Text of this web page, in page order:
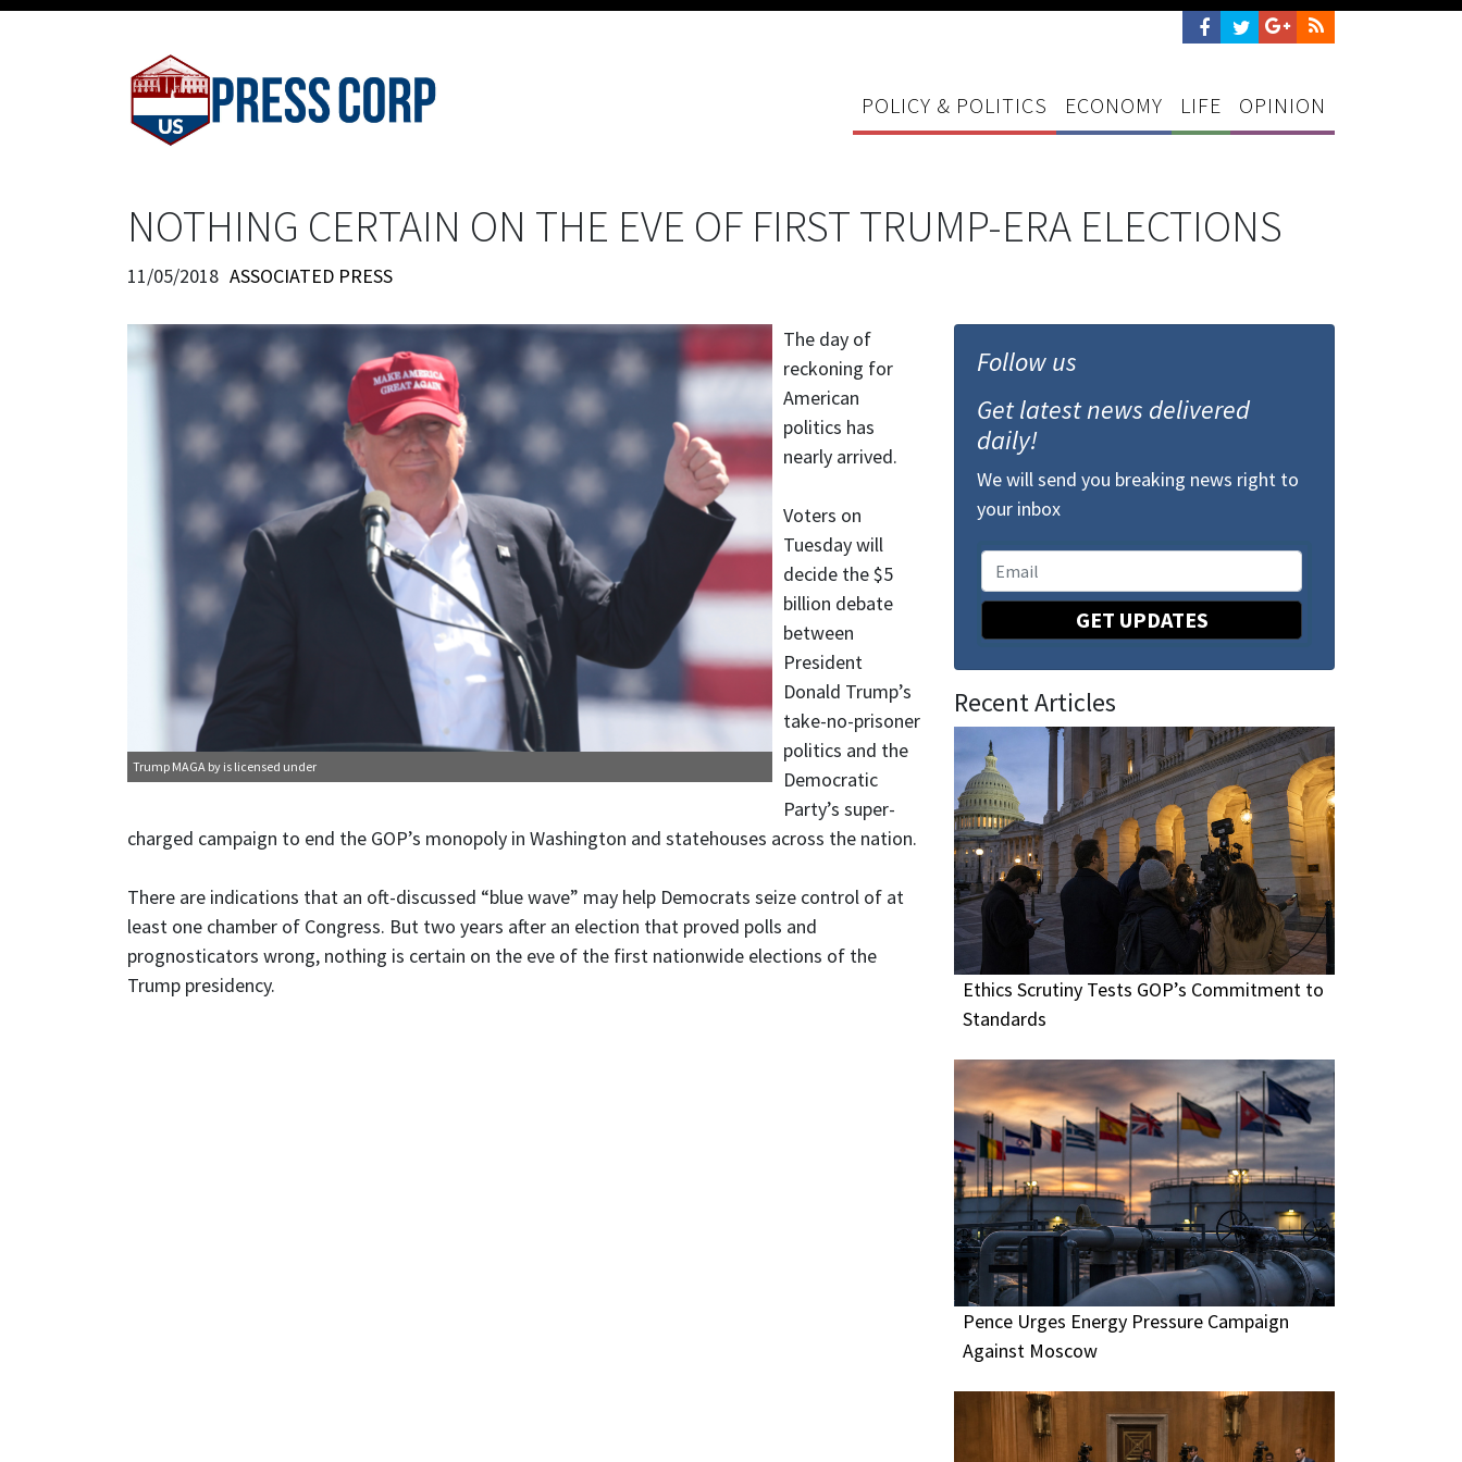
POLICY & POLITICS ECONOMY LIFE OPINION
NOTHING CERTAIN ON THE EVE OF FIRST TRUMP-ERA ELECTIONS
11/05/2018 ASSOCIATED PRESS
Trump MAGA by is licensed under
The day of
reckoning for
American
politics has
nearly arrived.
Voters on
Tuesday will
decide the $5
billion debate
between
President
Donald Trump’s
take-no-prisoner
politics and the
Democratic
Party’s super-
charged campaign to end the GOP’s monopoly in Washington and statehouses across the nation.
There are indications that an oft-discussed “blue wave” may help Democrats seize control of at
least one chamber of Congress. But two years after an election that proved polls and
prognosticators wrong, nothing is certain on the eve of the first nationwide elections of the
Trump presidency.
Follow us
Get latest news delivered
daily!
We will send you breaking news right to
your inbox
GET UPDATES
Recent Articles
Ethics Scrutiny Tests GOP’s Commitment to
Standards
Pence Urges Energy Pressure Campaign
Against Moscow